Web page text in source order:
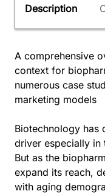
Description
A comprehensive
context for
numerous case
marketing models
Biotechnology has
driver especially in
But as the
expand its reach,
with aging